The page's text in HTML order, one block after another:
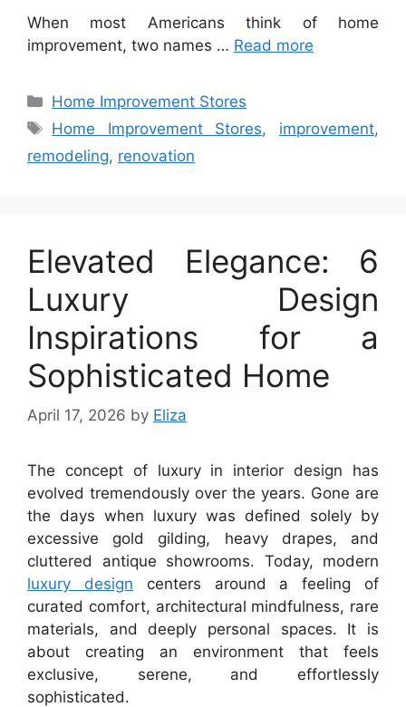
When most Americans think of home
improvement, two names … Read more
Categories
Home Improvement Stores
Tags
Home Improvement Stores, improvement,
remodeling, renovation
Elevated Elegance: 6
Luxury Design
Inspirations for a
Sophisticated Home
April 17, 2026 by Eliza
The concept of luxury in interior design has
evolved tremendously over the years. Gone are
the days when luxury was defined solely by
excessive gold gilding, heavy drapes, and
cluttered antique showrooms. Today, modern
luxury design centers around a feeling of
curated comfort, architectural mindfulness, rare
materials, and deeply personal spaces. It is
about creating an environment that feels
exclusive, serene, and effortlessly
sophisticated.